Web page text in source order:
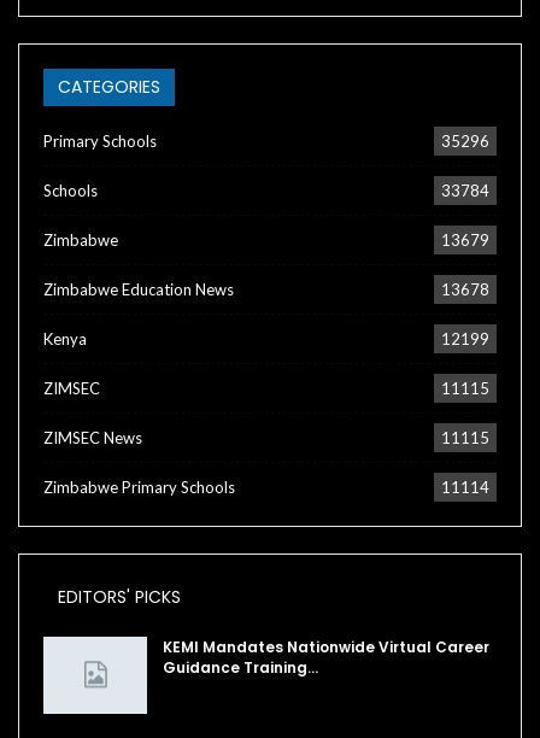
CATEGORIES
Primary Schools 35296
Schools 33784
Zimbabwe 13679
Zimbabwe Education News 13678
Kenya 12199
ZIMSEC 11115
ZIMSEC News 11115
Zimbabwe Primary Schools 11114
EDITORS' PICKS
KEMI Mandates Nationwide Virtual Career
Guidance Training…